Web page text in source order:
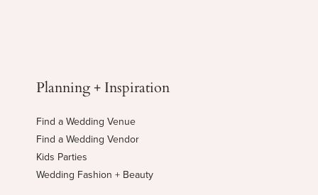
Planning + Inspiration
Find a Wedding Venue
Find a Wedding Vendor
Kids Parties
Wedding Fashion + Beauty